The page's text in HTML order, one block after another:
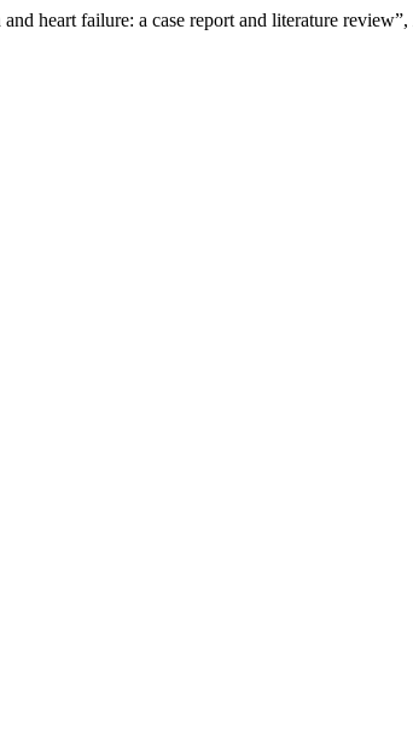
heart failure: a case report and literature review”,